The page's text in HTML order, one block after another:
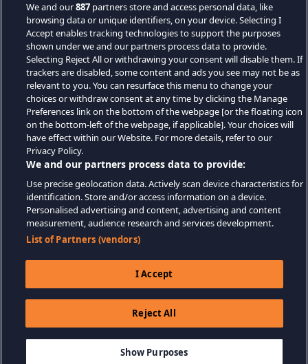
$4.99 AJOUTER AU PANIER
We and our887 partners store and access personal data, like
browsing data or unique identifiers, on your device. Selecting I
Accept enables tracking technologies to support the purposes
shown under we and our partners process data to provide.
Selecting Reject All or withdrawing your consent will disable them. If
trackers are disabled, some content and ads you see may not be as
relevant to you. You can resurface this menu to change your
choices or withdraw consent at any time by clicking the Manage
Preferences link on the bottom of the webpage [or the floating icon
on the bottom-left of the webpage, if applicable]. Your choices will
have effect within our Website. For more details, refer to our
Privacy Policy.
We and our partners process data to provide:
Use precise geolocation data. Actively scan device characteristics for
identification. Store and/or access information on a device.
Personalised advertising and content, advertising and content
measurement, audience research and services development.
List of Partners (vendors)
I Accept
Reject All
Show Purposes